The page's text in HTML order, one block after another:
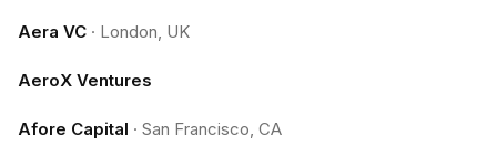
Aera VC · London, UK
AeroX Ventures
Afore Capital · San Francisco, CA